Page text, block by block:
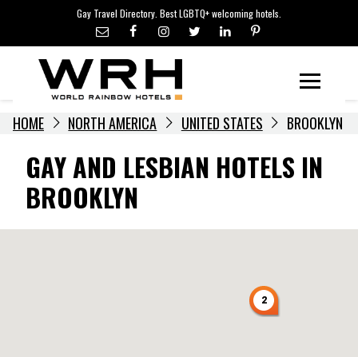
content
Gay Travel Directory. Best LGBTQ+ welcoming hotels.
LGBTQ+ TRAVEL NEWS
LGBTQ+ EVENTS
HOTELIERS
HOME NORTH AMERICA UNITED STATES BROOKLYN
GAY AND LESBIAN HOTELS IN
BROOKLYN
2